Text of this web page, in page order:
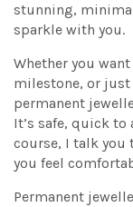
stunning,
sparkle with you.
Whether you
milestone, or
permanent
It’s safe, quick
course, I talk you
you feel
Permanent